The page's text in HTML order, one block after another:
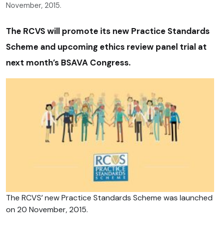
November, 2015.
The RCVS will promote its new Practice Standards
Scheme and upcoming ethics review panel trial at
next month’s BSAVA Congress.
The RCVS’ new Practice Standards Scheme was launched
on 20 November, 2015.